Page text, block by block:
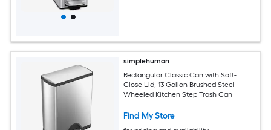
simplehuman
Rectangular Classic Can with Soft-
Close Lid, 13 Gallon Brushed Steel
Wheeled Kitchen Step Trash Can
Find My Store